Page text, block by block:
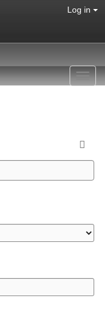
Log in